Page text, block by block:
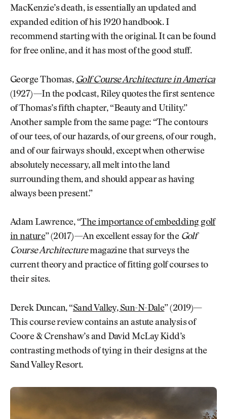
MacKenzie’s death, is essentially an updated and
expanded edition of his 1920 handbook. I
recommend starting with the original. It can be found
for free online, and it has most of the good stuff.
George Thomas, Golf Course Architecture in America
(1927)—In the podcast, Riley quotes the first sentence
of Thomas’s fifth chapter, “Beauty and Utility.”
Another sample from the same page: “The contours
of our tees, of our hazards, of our greens, of our rough,
and of our fairways should, except when otherwise
absolutely necessary, all melt into the land
surrounding them, and should appear as having
always been present.”
Adam Lawrence, “The importance of embedding golf
in nature” (2017)—An excellent essay for the Golf
Course Architecturemagazine that surveys the
current theory and practice of fitting golf courses to
their sites.
Derek Duncan, “Sand Valley, Sun-N-Dale” (2019)—
This course review contains an astute analysis of
Coore & Crenshaw’s and David McLay Kidd’s
contrasting methods of tying in their designs at the
Sand Valley Resort.